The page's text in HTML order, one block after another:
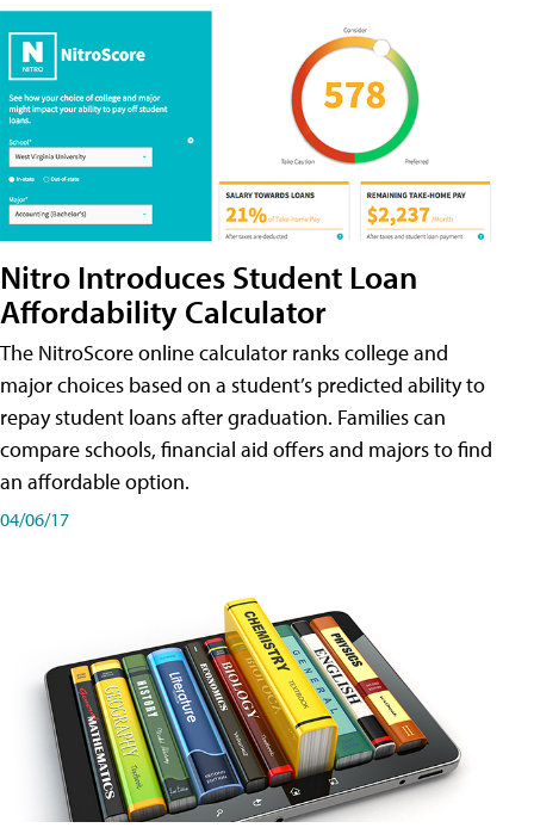
Nitro Introduces Student Loan
Affordability Calculator
The NitroScore online calculator ranks college and
major choices based on a student’s predicted ability to
repay student loans after graduation. Families can
compare schools, financial aid offers and majors to find
an affordable option.
04/06/17